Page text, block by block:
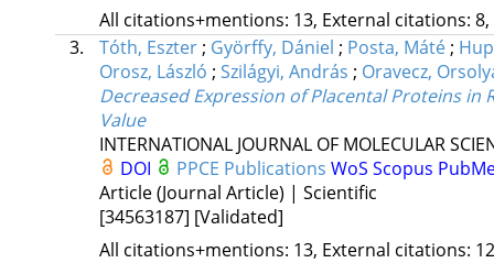
All citations+mentions: 13, External citations:
3.
Tóth, Eszter ; Györffy, Dániel ; Posta, Máté ;
Orosz, László ; Szilágyi, András ; Oravecz,
Decreased Expression of Placental Proteins in
Value
INTERNATIONAL JOURNAL OF MOLECULAR
DOI
PPCE Publications WoS Scopus
Article (Journal Article) | Scientific
[34563187] [Validated]
All citations+mentions: 13, External citations: